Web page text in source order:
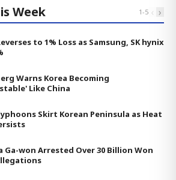
Week 1-5 ‹ ›
to 1% Loss as Samsung, SK hynix
Warns Korea Becoming
Like China
Skirt Korean Peninsula as Heat
Ga-won Arrested Over 30 Billion Won